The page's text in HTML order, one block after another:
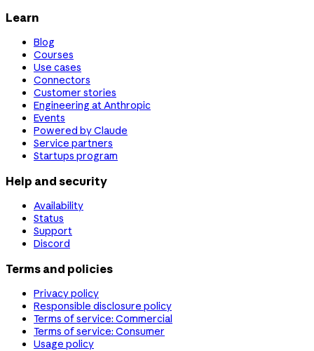
Learn
Blog
Courses
Use cases
Connectors
Customer stories
Engineering at Anthropic
Events
Powered by Claude
Service partners
Startups program
Help and security
Availability
Status
Support
Discord
Terms and policies
Privacy policy
Responsible disclosure policy
Terms of service: Commercial
Terms of service: Consumer
Usage policy